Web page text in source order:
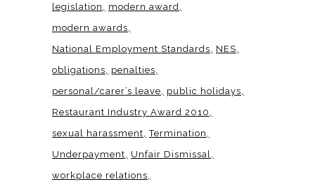
legislation
modern award
modern awards
National Employment Standards
NES
obligations
penalties
personal/carer’s leave
public holidays
Restaurant Industry Award 2010
sexual harassment Termination
Underpayment
Unfair Dismissal
workplace relations